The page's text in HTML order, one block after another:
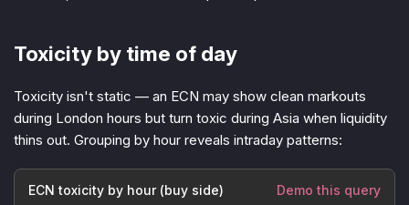
Toxicity by time of day
Toxicity isn't static — an ECN may show clean markouts
during London hours but turn toxic during Asia when liquidity
thins out. Grouping by hour reveals intraday patterns:
ECN toxicity by hour (buy side) Demo this query